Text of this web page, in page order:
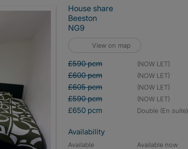
House share
Beeston
NG9
View on map
£590 pcm (NOW LET)
£600 pcm (NOW LET)
£605 pcm (NOW LET)
£590 pcm (NOW LET)
£650 pcm double (En suite)
Availability
Available
Available now